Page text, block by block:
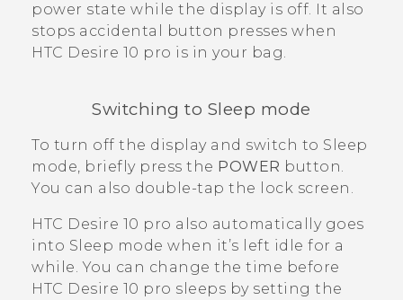
power state while the display is off. It also
stops accidental button presses when
HTC Desire 10 pro is in your bag.
Switching to Sleep mode
To turn off the display and switch to Sleep
mode, briefly press the POWER button.
You can also double-tap the lock screen.
HTC Desire 10 pro also automatically goes
into Sleep mode when it’s left idle for a
while. You can change the time before
HTC Desire 10 pro sleeps by setting the